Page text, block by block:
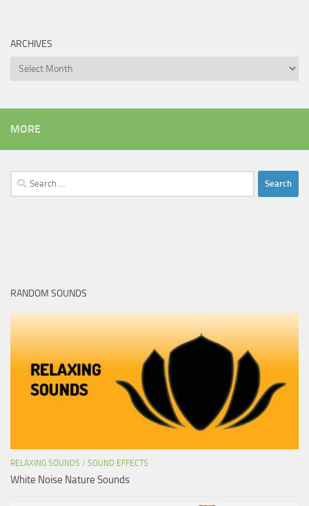
ARCHIVES
Archives
MORE
Search
for:
RANDOM SOUNDS
RELAXING SOUNDS / SOUND EFFECTS
White Noise Nature Sounds